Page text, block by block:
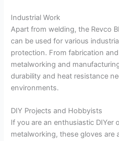
Industrial Work
Apart from welding, the Revco
can be used for various
protection. From fabrication
metalworking and
durability and heat resistance
environments.
DIY Projects and Hobbyists
If you are an enthusiastic DIYer
metalworking, these gloves are